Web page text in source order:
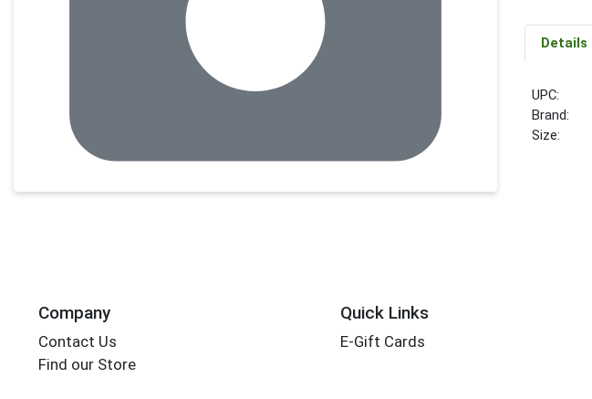
Details
UPC:
Brand:
Size:
Company
Contact Us
Find our Store
Quick Links
E-Gift Cards